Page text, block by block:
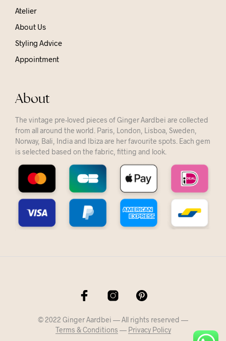
Atelier
About Us
Styling Advice
Appointment
About
The vintage pre-loved pieces of Ginger Aardbei are collected
from all around the world. Paris, London, Lisboa, Sweden,
Norway, Bali, India and Ibiza are her favourite spots. Each gem
is selected based on the fabric, fitting and look.
© 2022 Ginger Aardbei — All rights reserved —
Terms & Conditions — Privacy Policy